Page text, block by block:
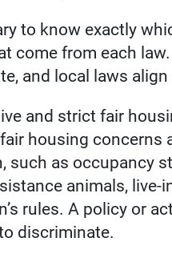
to know exactly
come from each
and local laws
and strict fair
housing concerns
as occupancy
animals, live-
rules. A policy or
discriminate.